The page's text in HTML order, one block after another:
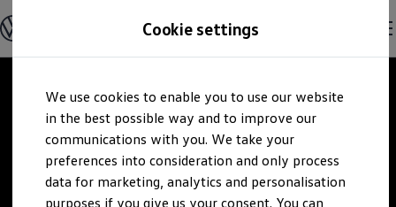
main
content
to
footer
Explore open positions
Working at Volkswagen
Corporate culture
Advanced Training & Career Planning
Sites
Corporate divisions
Commuting to work
Onboarding
Career Magazine
Talentpool
Cookie settings
We use cookies to enable you to use our website
in the best possible way and to improve our
communications with you. We take your
preferences into consideration and only process
data for marketing, analytics and personalisation
purposes if you give us your consent. You can